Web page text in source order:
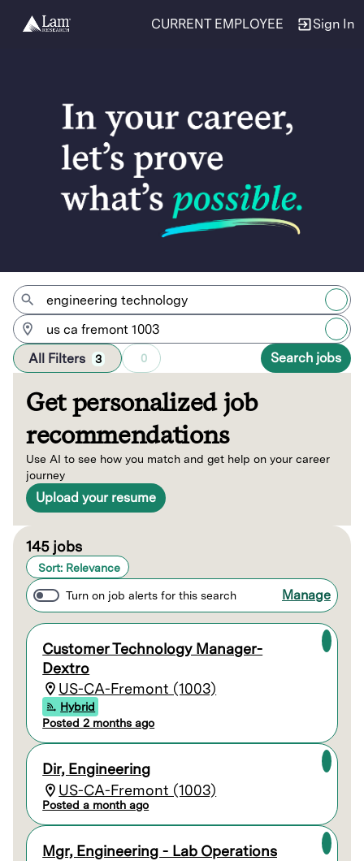
CURRENT EMPLOYEE Sign In
All Filters 3 0 Search jobs
Get personalized job
recommendations
Use AI to see how you match and get help on your career
journey
Upload your resume
145 jobs
Sort: Relevance
Turn on job alerts for this search Manage
Customer Technology Manager-
Dextro
US-CA-Fremont (1003)
Hybrid
Posted 2 months ago
Dir, Engineering
US-CA-Fremont (1003)
Posted a month ago
Mgr, Engineering - Lab Operations
Page 1 of 15